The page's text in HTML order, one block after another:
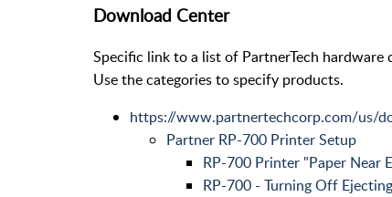
Download Center
Specific link to a list of PartnerTech
Use the categories to specify products.
https://www.partnertechcorp.com/us/
Partner RP-700 Printer Setup
RP-700 Printer "Paper Near
RP-700 - Turning Off